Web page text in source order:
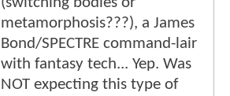
metamorphosis???), a James
Bond/SPECTRE command-lair
with fantasy tech... Yep. Was
NOT expecting this type of